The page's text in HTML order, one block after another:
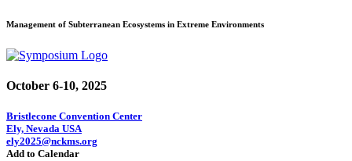
Management of Subterranean Ecosystems in Extreme Environments
October 6-10, 2025
Bristlecone Convention Center
Ely, Nevada USA
ely2025@nckms.org
Add to Calendar